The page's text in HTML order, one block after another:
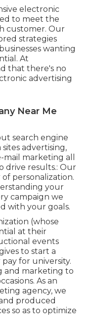
electronic
to meet the
customer. Our
strategies
wanting
At
that there's no
advertising
Near Me
search engine
sites advertising,
marketing all
drive results.: Our
personalization.
your
campaign we
with your goals.
(whose
at their
events
to start a
for university.
and marketing to
As an
agency, we
produced
so as to optimize